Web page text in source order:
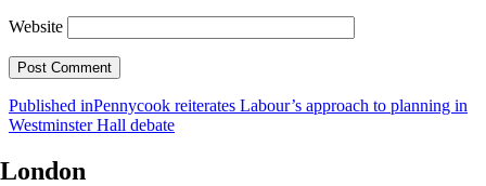
Website
Post
navigation
Published inPennycook reiterates Labour’s approach to planning in
Westminster Hall debate
London